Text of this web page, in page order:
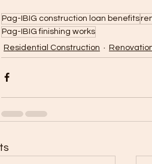
Pag-IBIG construction loan benefits
Pag-IBIG finishing works
Residential Construction